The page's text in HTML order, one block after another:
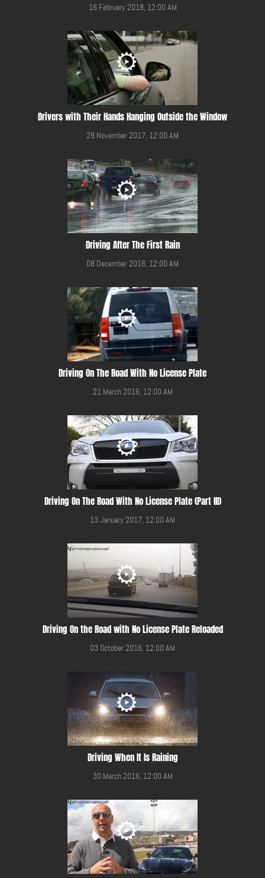
16 February 2018, 12:00 AM
Drivers with Their Hands Hanging Outside the Window
28 November 2017, 12:00 AM
Driving After The First Rain
08 December 2016, 12:00 AM
Driving On The Road With No License Plate
21 March 2016, 12:00 AM
Driving On The Road With No License Plate (Part III)
13 January 2017, 12:00 AM
Driving On the Road with No License Plate Reloaded
03 October 2016, 12:00 AM
Driving When It Is Raining
30 March 2016, 12:00 AM